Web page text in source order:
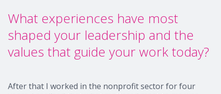
What experiences have most
shaped your leadership and the
values that guide your work today?
After that I worked in the nonprofit sector for four